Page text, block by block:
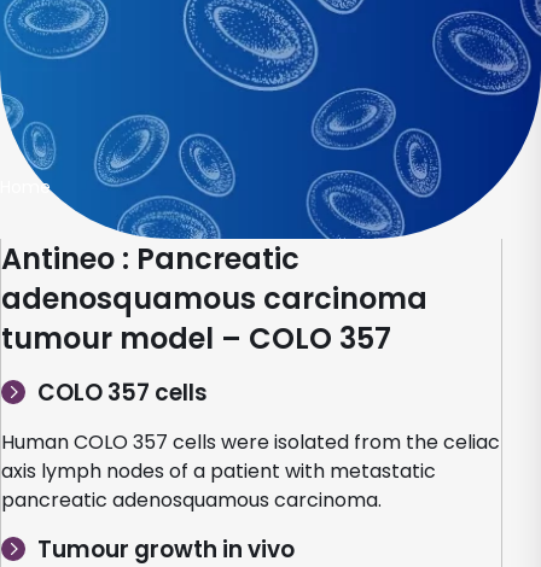
Home
Antineo : Pancreatic
adenosquamous carcinoma
tumour model – COLO 357
COLO 357 cells
Human COLO 357 cells were isolated from the celiac
axis lymph nodes of a patient with metastatic
pancreatic adenosquamous carcinoma.
Tumour growth in vivo